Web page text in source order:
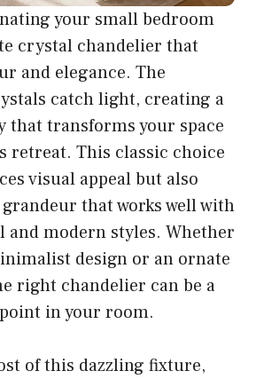
your small bedroom
crystal chandelier that
and elegance. The
catch light, creating a
that transforms your space
retreat. This classic choice
visual appeal but also
grandeur that works well with
modern styles. Whether
design or an ornate
right chandelier can be a
in your room.
of this dazzling fixture,